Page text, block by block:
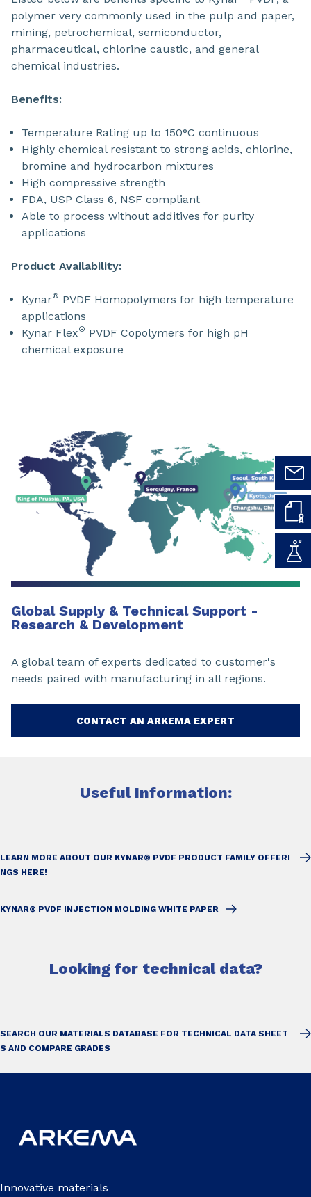
polymer very commonly used in the pulp and paper,
mining, petrochemical, semiconductor,
pharmaceutical, chlorine caustic, and general
chemical industries.
Benefits:
Temperature Rating up to 150°C continuous
Highly chemical resistant to strong acids, chlorine,
bromine and hydrocarbon mixtures
High compressive strength
FDA, USP Class 6, NSF compliant
Able to process without additives for purity
applications
Product Availability:
Kynar® PVDF Homopolymers for high temperature
applications
Kynar Flex® PVDF Copolymers for high pH
chemical exposure
Global Supply & Technical Support -
Research & Development
A global team of experts dedicated to customer's
needs paired with manufacturing in all regions.
CONTACT AN ARKEMA EXPERT
Useful Information:
LEARN MORE ABOUT OUR KYNAR® PVDF PRODUCT FAMILY OFFERI
NGS HERE!
KYNAR® PVDF INJECTION MOLDING WHITE PAPER
Looking for technical data?
SEARCH OUR MATERIALS DATABASE FOR TECHNICAL DATA SHEET
S AND COMPARE GRADES
Innovative materials